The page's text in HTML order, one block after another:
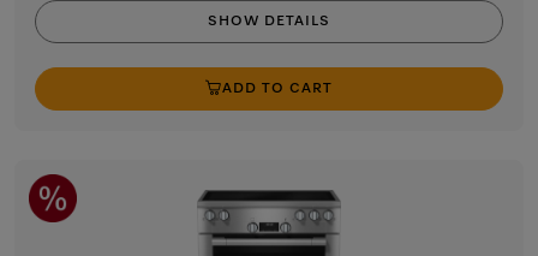
SHOW DETAILS
ADD TO CART